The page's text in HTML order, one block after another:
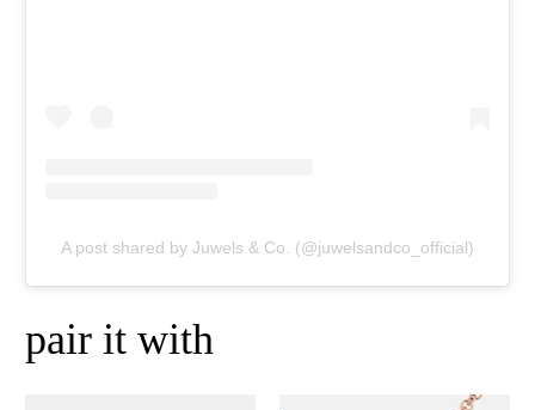
A post shared by Juwels & Co. (@juwelsandco_official)
pair it with